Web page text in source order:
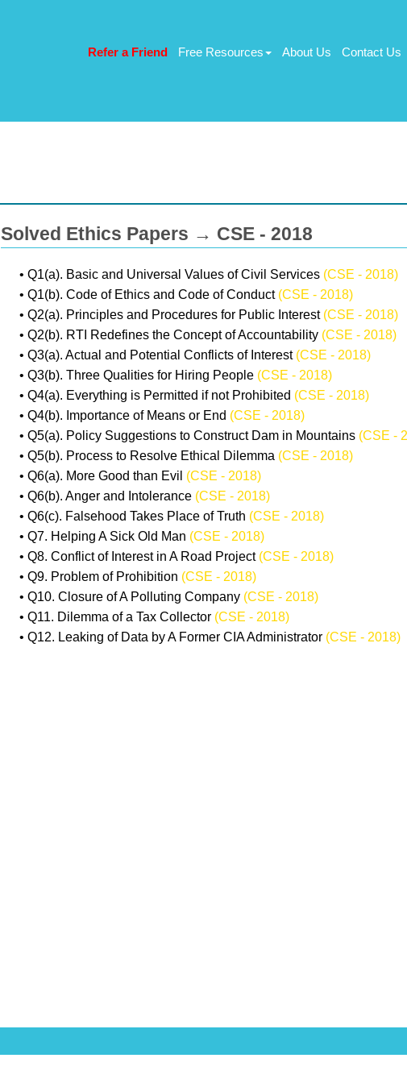
Refer a Friend Free Resources About Us Contact Us
Solved Ethics Papers → CSE - 2018
• Q1(a). Basic and Universal Values of Civil Services (CSE - 2018)
• Q1(b). Code of Ethics and Code of Conduct (CSE - 2018)
• Q2(a). Principles and Procedures for Public Interest (CSE - 2018)
• Q2(b). RTI Redefines the Concept of Accountability (CSE - 2018)
• Q3(a). Actual and Potential Conflicts of Interest (CSE - 2018)
• Q3(b). Three Qualities for Hiring People (CSE - 2018)
• Q4(a). Everything is Permitted if not Prohibited (CSE - 2018)
• Q4(b). Importance of Means or End (CSE - 2018)
• Q5(a). Policy Suggestions to Construct Dam in Mountains (CSE -
• Q5(b). Process to Resolve Ethical Dilemma (CSE - 2018)
• Q6(a). More Good than Evil (CSE - 2018)
• Q6(b). Anger and Intolerance (CSE - 2018)
• Q6(c). Falsehood Takes Place of Truth (CSE - 2018)
• Q7. Helping A Sick Old Man (CSE - 2018)
• Q8. Conflict of Interest in A Road Project (CSE - 2018)
• Q9. Problem of Prohibition (CSE - 2018)
• Q10. Closure of A Polluting Company (CSE - 2018)
• Q11. Dilemma of a Tax Collector (CSE - 2018)
• Q12. Leaking of Data by A Former CIA Administrator (CSE - 2018)